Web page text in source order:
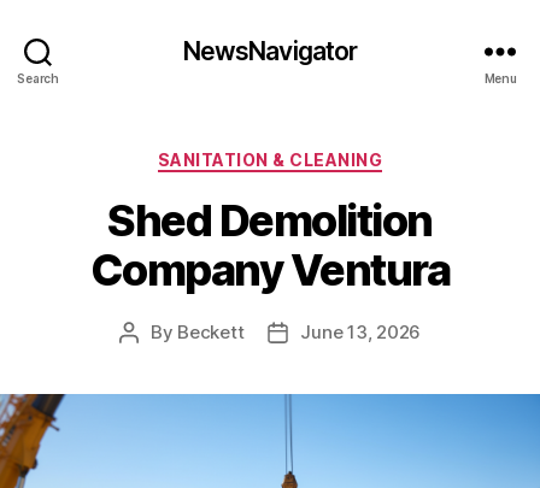
Search
NewsNavigator
Menu
Categories
SANITATION & CLEANING
Shed Demolition
Company Ventura
Post
By Beckett
PostJune 13, 2026